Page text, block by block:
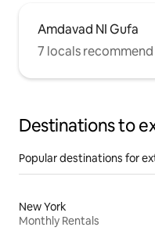
Amdavad NI Gufa
7 locals recommend
Destinations to
Popular destinations for
New York
Monthly Rentals